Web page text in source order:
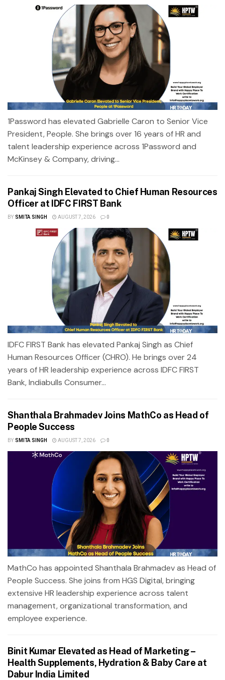
1Password has elevated Gabrielle Caron to Senior Vice
President, People. She brings over 16 years of HR and
talent leadership experience across 1Password and
McKinsey & Company, driving...
Pankaj Singh Elevated to Chief Human Resources
Officer at IDFC FIRST Bank
BY SMITA SINGH AUGUST 7, 2026 0
IDFC FIRST Bank has elevated Pankaj Singh as Chief
Human Resources Officer (CHRO). He brings over 24
years of HR leadership experience across IDFC FIRST
Bank, Indiabulls Consumer...
Shanthala Brahmadev Joins MathCo as Head of
People Success
BY SMITA SINGH AUGUST 7, 2026 0
MathCo has appointed Shanthala Brahmadev as Head of
People Success. She joins from HGS Digital, bringing
extensive HR leadership experience across talent
management, organizational transformation, and
employee experience.
Binit Kumar Elevated as Head of Marketing –
Health Supplements, Hydration & Baby Care at
Dabur India Limited